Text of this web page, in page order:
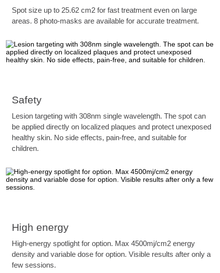
Spot size up to 25.62 cm2 for fast treatment even on large
areas. 8 photo-masks are available for accurate treatment.
Safety
Lesion targeting with 308nm single wavelength. The spot can
be applied directly on localized plaques and protect unexposed
healthy skin. No side effects, pain-free, and suitable for
children.
High energy
High-energy spotlight for option. Max 4500mj/cm2 energy
density and variable dose for option. Visible results after only a
few sessions.